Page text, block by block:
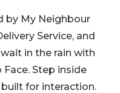
by My Neighbour
Service, and
in the rain with
Step inside
built for interaction.